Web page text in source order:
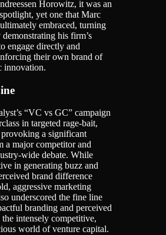
Horowitz, it was an
yet one that Marc
embraced, turning
demonstrating his firm’s
engage directly and
their own brand of
innovation.
“VC vs GC” campaign
in targeted rage-bait,
a significant
a major competitor and
wide debate. While
in generating buzz and
brand difference
aggressive marketing
underscored the fine line
branding and perceived
intensely competitive,
world of venture capital.